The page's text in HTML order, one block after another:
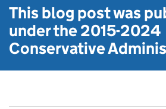
This blog post was
under the2015-2024
Conservative